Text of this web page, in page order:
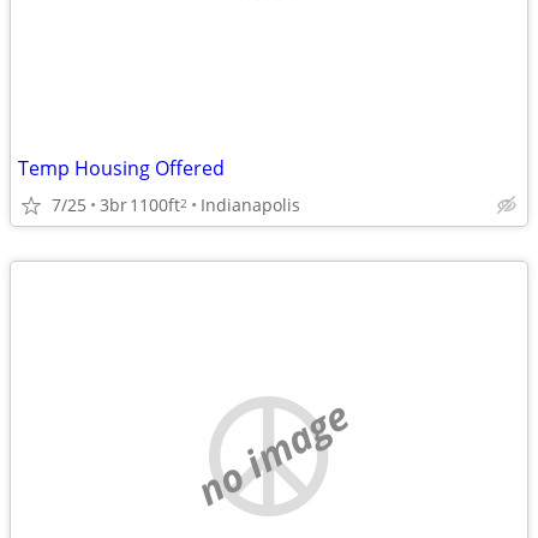
Temp Housing Offered
7/25 3br1100ft2 Indianapolis
no image